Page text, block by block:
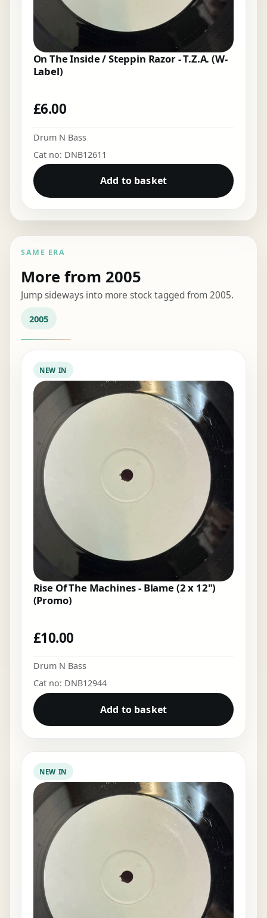
On The Inside / Steppin Razor - T.Z.A. (W-
Label)
£6.00
Drum N Bass
Cat no: DNB12611
Add to basket
SAME ERA
More from 2005
Jump sideways into more stock tagged from 2005.
2005
NEW IN
Rise Of The Machines - Blame (2 x 12")
(Promo)
£10.00
Drum N Bass
Cat no: DNB12944
Add to basket
NEW IN